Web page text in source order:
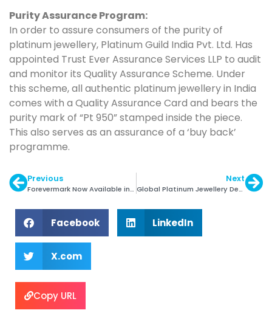
Purity Assurance Program:
In order to assure consumers of the purity of
platinum jewellery, Platinum Guild India Pvt. Ltd. Has
appointed Trust Ever Assurance Services LLP to audit
and monitor its Quality Assurance Scheme. Under
this scheme, all authentic platinum jewellery in India
comes with a Quality Assurance Card and bears the
purity mark of “Pt 950” stamped inside the piece.
This also serves as an assurance of a ‘buy back’
programme.
Previous
Forevermark Now Available in Mysuru
Next
Global Platinum Jewellery Demand Down 7% in Q1
Facebook LinkedIn
X.com
Copy URL